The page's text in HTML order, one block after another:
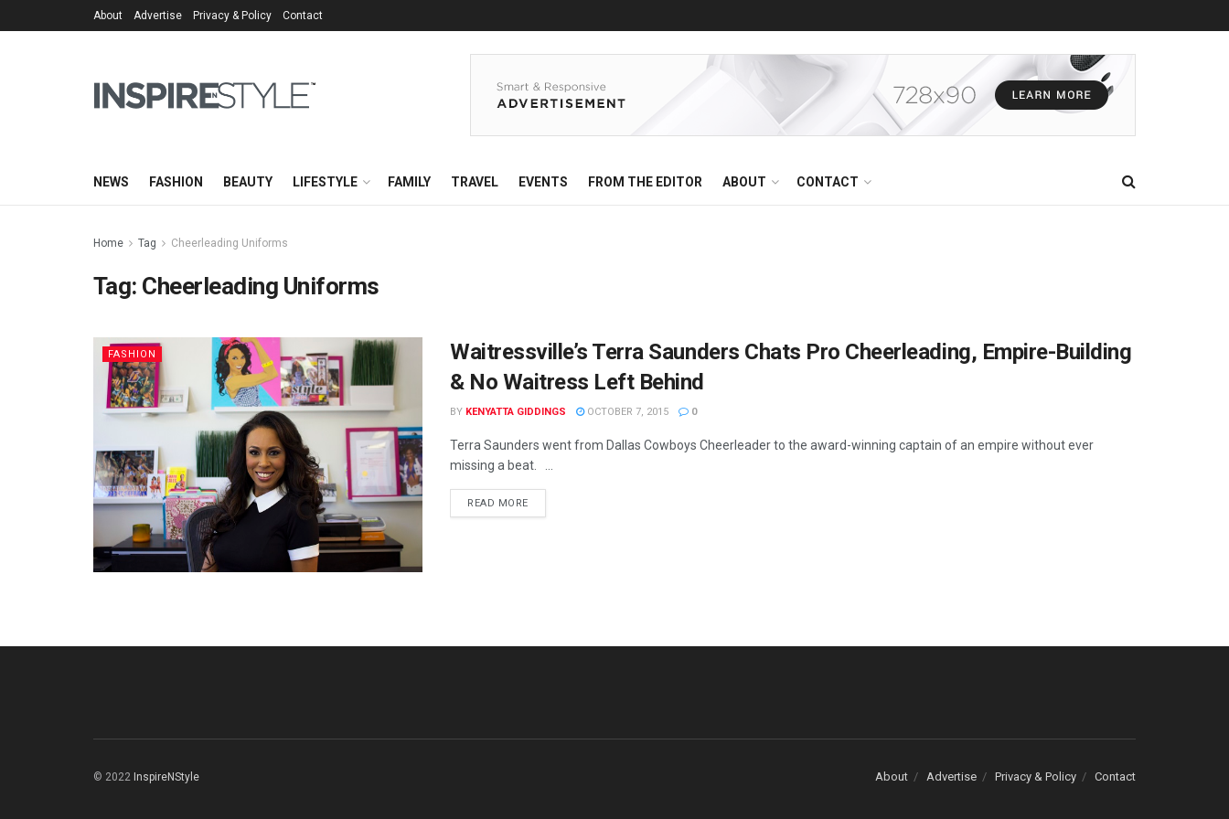
About Advertise Privacy & Policy Contact
NEWS FASHION BEAUTY LIFESTYLE FAMILY TRAVEL EVENTS FROM THE EDITOR ABOUT CONTACT
Home Tag Cheerleading Uniforms
Tag: Cheerleading Uniforms
FASHION
Waitressville’s Terra Saunders Chats Pro Cheerleading, Empire-Building
& No Waitress Left Behind
BY KENYATTA GIDDINGS OCTOBER 7, 2015 0
Terra Saunders went from Dallas Cowboys Cheerleader to the award-winning captain of an empire without ever
missing a beat. ...
READ MORE
About Advertise Privacy & Policy Contact
© 2022 InspireNStyle